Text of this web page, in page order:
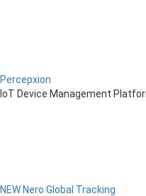
Percepxion
IoT Device Management
NEW Nero Global Tracking